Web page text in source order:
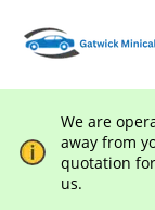
We are
away from
quotation
us.